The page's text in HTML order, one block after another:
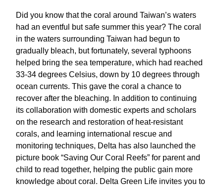
Did you know that the coral around Taiwan’s waters
had an eventful but safe summer this year? The coral
in the waters surrounding Taiwan had begun to
gradually bleach, but fortunately, several typhoons
helped bring the sea temperature, which had reached
33-34 degrees Celsius, down by 10 degrees through
ocean currents. This gave the coral a chance to
recover after the bleaching. In addition to continuing
its collaboration with domestic experts and scholars
on the research and restoration of heat-resistant
corals, and learning international rescue and
monitoring techniques, Delta has also launched the
picture book “Saving Our Coral Reefs” for parent and
child to read together, helping the public gain more
knowledge about coral. Delta Green Life invites you to